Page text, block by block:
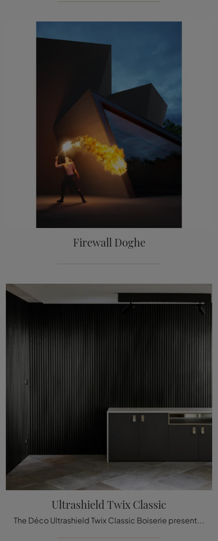
Firewall Doghe
Ultrashield Twix Classic
The Déco Ultrashield Twix Classic Boiserie presented here can be a truly unique accessory to add a touch of style and welcoming atmosphere to elegant ...